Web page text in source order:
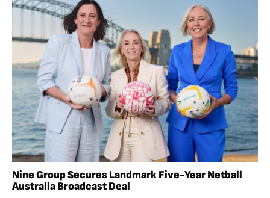
Nine Group Secures Landmark Five-Year Netball
Australia Broadcast Deal